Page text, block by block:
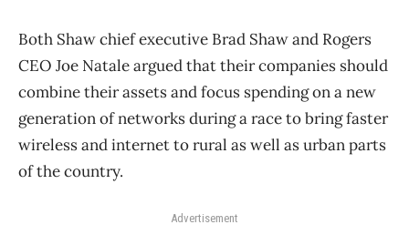
Both Shaw chief executive Brad Shaw and Rogers
CEO Joe Natale argued that their companies should
combine their assets and focus spending on a new
generation of networks during a race to bring faster
wireless and internet to rural as well as urban parts
of the country.
Advertisement